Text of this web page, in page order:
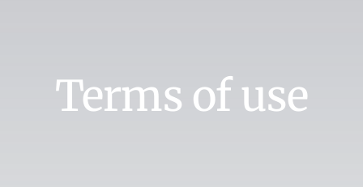
Terms of use